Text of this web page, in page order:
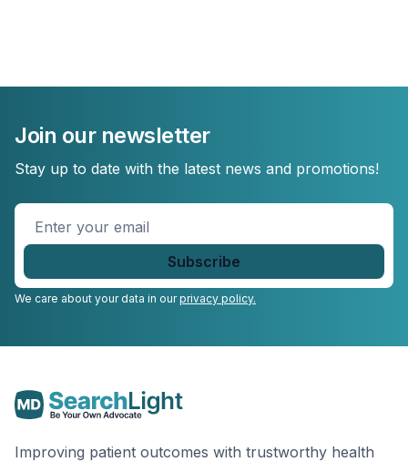
Join our newsletter
Stay up to date with the latest news and promotions!
Enter
We care about your data in ourprivacy policy.
Improving patient outcomes with trustworthy health